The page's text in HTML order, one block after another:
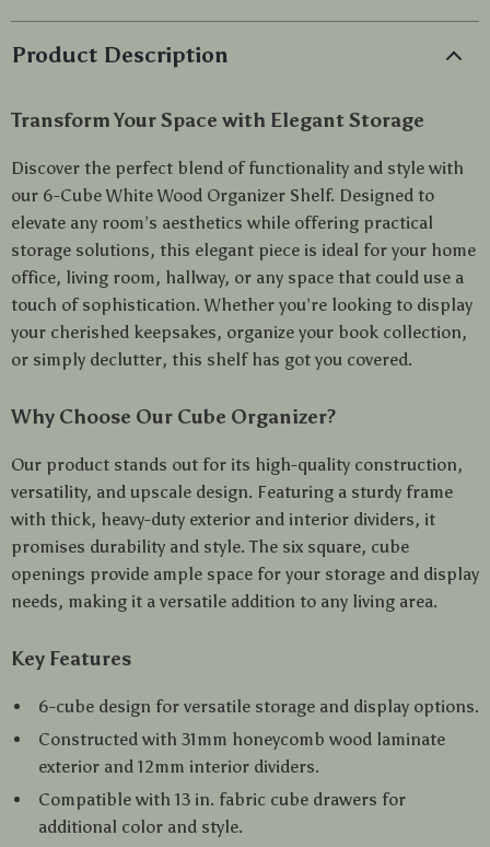
Product Description
Transform Your Space with Elegant Storage
Discover the perfect blend of functionality and style with
our 6-Cube White Wood Organizer Shelf. Designed to
elevate any room’s aesthetics while offering practical
storage solutions, this elegant piece is ideal for your home
office, living room, hallway, or any space that could use a
touch of sophistication. Whether you’re looking to display
your cherished keepsakes, organize your book collection,
or simply declutter, this shelf has got you covered.
Why Choose Our Cube Organizer?
Our product stands out for its high-quality construction,
versatility, and upscale design. Featuring a sturdy frame
with thick, heavy-duty exterior and interior dividers, it
promises durability and style. The six square, cube
openings provide ample space for your storage and display
needs, making it a versatile addition to any living area.
Key Features
6-cube design for versatile storage and display options.
Constructed with 31mm honeycomb wood laminate
exterior and 12mm interior dividers.
Compatible with 13 in. fabric cube drawers for
additional color and style.